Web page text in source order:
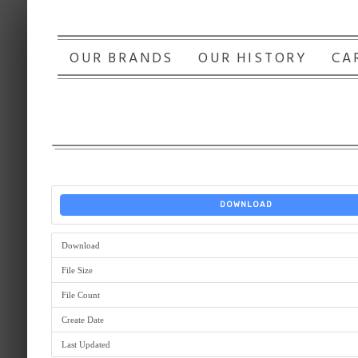
OUR BRANDS OUR HISTORY
DOWNLOAD
Download
File Size
File Count
Create Date
Last Updated